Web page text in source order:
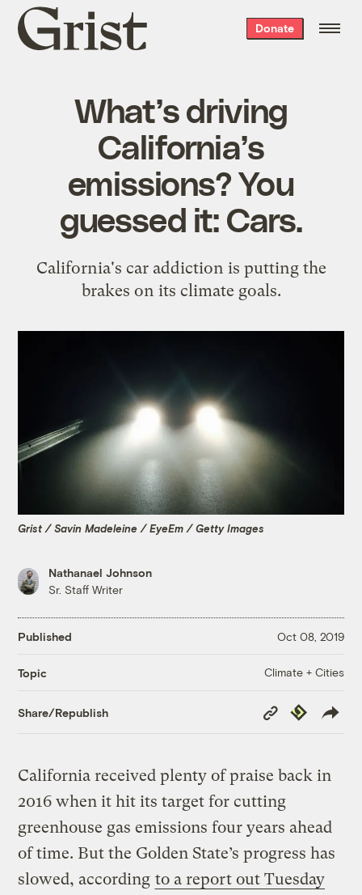
Grist
home
Donate
What’s driving
California’s
emissions? You
guessed it: Cars.
California's car addiction is putting the
brakes on its climate goals.
Grist / Savin Madeleine / EyeEm / Getty Images
Nathanael Johnson
Sr. Staff Writer
Published Oct 08, 2019
Topic Climate + Cities
Share/Republish
Copy
Link
Republish
California received plenty of praise back in
2016 when it hit its target for cutting
greenhouse gas emissions four years ahead
of time. But the Golden State’s progress has
slowed, according to a report out Tuesday